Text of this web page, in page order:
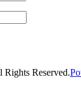
Reserved.